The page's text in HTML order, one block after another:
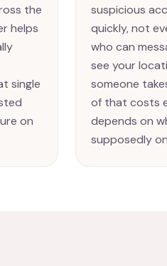
the
helps
single
on
suspicious
quickly, not
who can
see your
someone
of that costs
depends on
supposedly